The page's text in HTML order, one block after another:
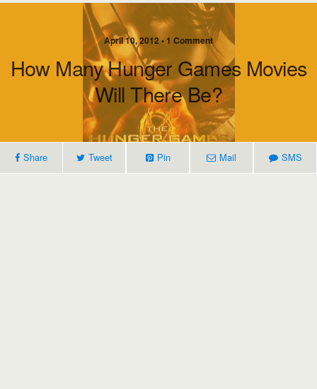
April 10, 2012 • 1 Comment
How Many Hunger Games Movies
Will There Be?
Share Tweet Pin Mail SMS